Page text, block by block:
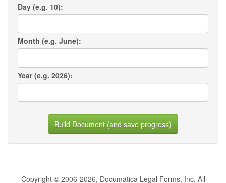
Day (e.g. 10):
Month (e.g. June):
Year (e.g. 2026):
Build Document (and save progress)
Copyright © 2006-2026, Documatica Legal Forms, Inc. All